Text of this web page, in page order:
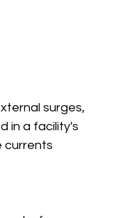
surges,
in a facility's
currents